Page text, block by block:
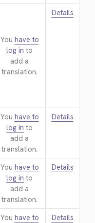
You have to
log in to
add a
translation.
Details
You have to
log in to
add a
translation.
Details
You have to
log in to
add a
translation.
Details
You have to
Details